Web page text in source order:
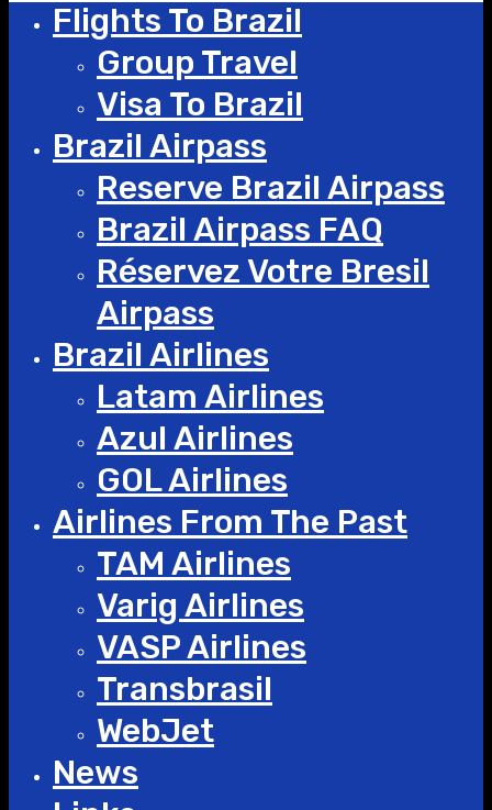
Flights To Brazil
Group Travel
Visa To Brazil
Brazil Airpass
Reserve Brazil Airpass
Brazil Airpass FAQ
Réservez Votre Bresil
Airpass
Brazil Airlines
Latam Airlines
Azul Airlines
GOL Airlines
Airlines From The Past
TAM Airlines
Varig Airlines
VASP Airlines
Transbrasil
WebJet
News